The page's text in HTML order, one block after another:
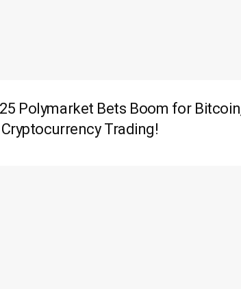
Polymarket Bets Boom for Bitcoin,
Trading!